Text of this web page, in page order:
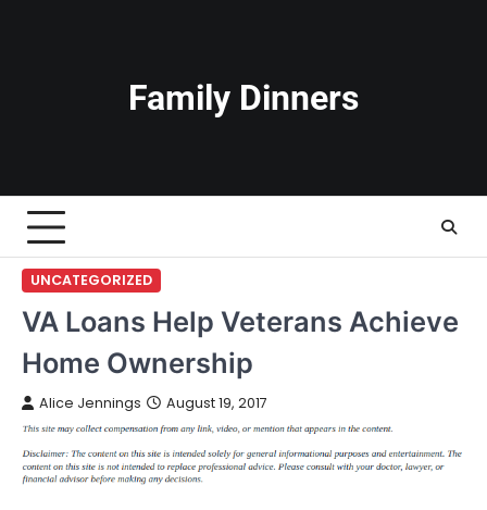
Family Dinners
UNCATEGORIZED
VA Loans Help Veterans Achieve
Home Ownership
Alice Jennings August 19, 2017